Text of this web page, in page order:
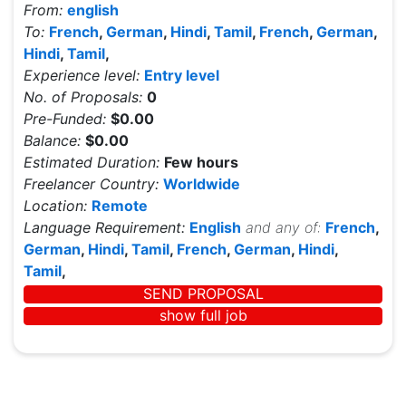
From: english
To: French, German, Hindi, Tamil, French, German,
Hindi, Tamil,
Experience level: Entry level
No. of Proposals: 0
Pre-Funded: $0.00
Balance: $0.00
Estimated Duration: Few hours
Freelancer Country: Worldwide
Location: Remote
Language Requirement: English and any of: French,
German, Hindi, Tamil, French, German, Hindi,
Tamil,
SEND PROPOSAL
show full job